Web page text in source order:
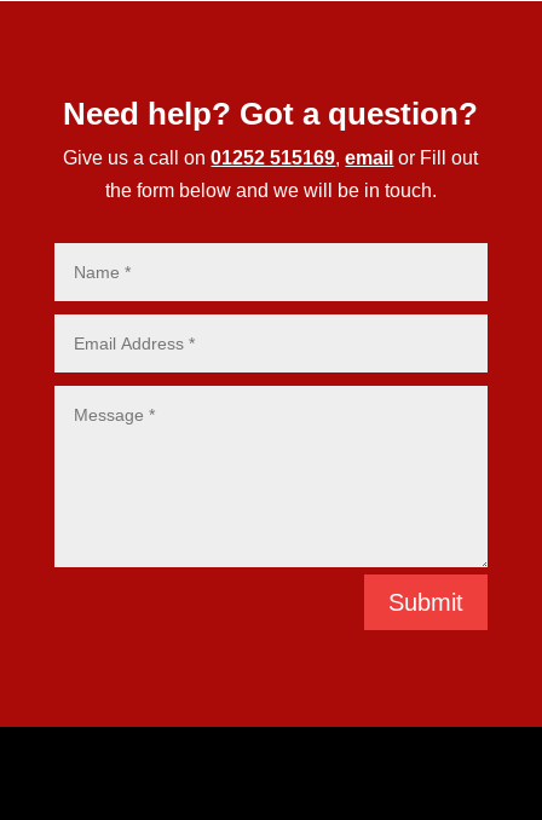
Need help? Got a question?
Give us a call on01252 515169,email or Fill out
the form below and we will be in touch.
Submit